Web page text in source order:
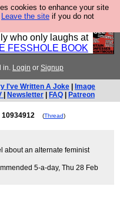
cookies to enhance your site
Leave the site if you do not
the best @fesshole
the ideal gift for that
who only laughs at
FESSHOLE BOOK
in. Login or Signup
I've Written A Joke
Image
Newsletter FAQ Patreon
(Thread)
about an alternate feminist
5-a-day, Thu 28 Feb